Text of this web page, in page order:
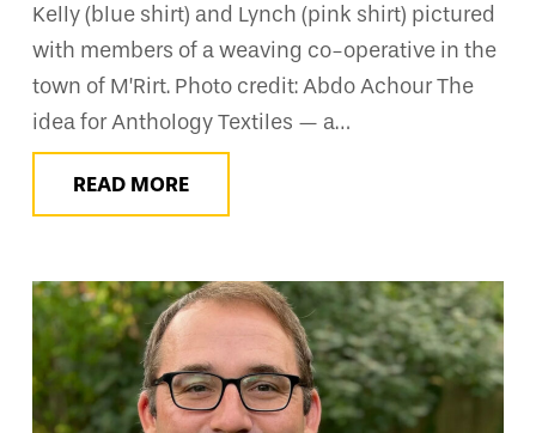
Kelly (blue shirt) and Lynch (pink shirt) pictured
with members of a weaving co-operative in the
town of M’Rirt. Photo credit: Abdo Achour The
idea for Anthology Textiles — a…
READ MORE